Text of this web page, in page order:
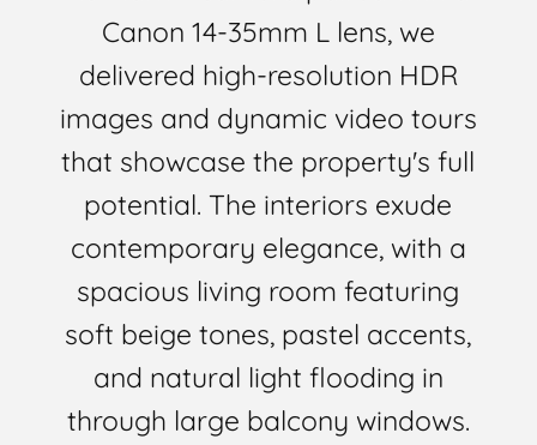
Canon 14-35mm L lens, we
delivered high-resolution HDR
images and dynamic video tours
that showcase the property's full
potential. The interiors exude
contemporary elegance, with a
spacious living room featuring
soft beige tones, pastel accents,
and natural light flooding in
through large balcony windows.